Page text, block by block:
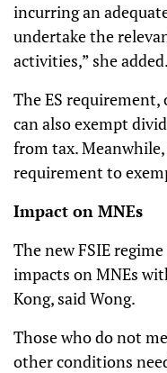
incurring an
undertake the
activities,” she added.
The ES
can also exempt
from tax.
requirement to
Impact on MNEs
The new FSIE
impacts on MNEs
Kong, said Wong.
Those who do not
other conditions